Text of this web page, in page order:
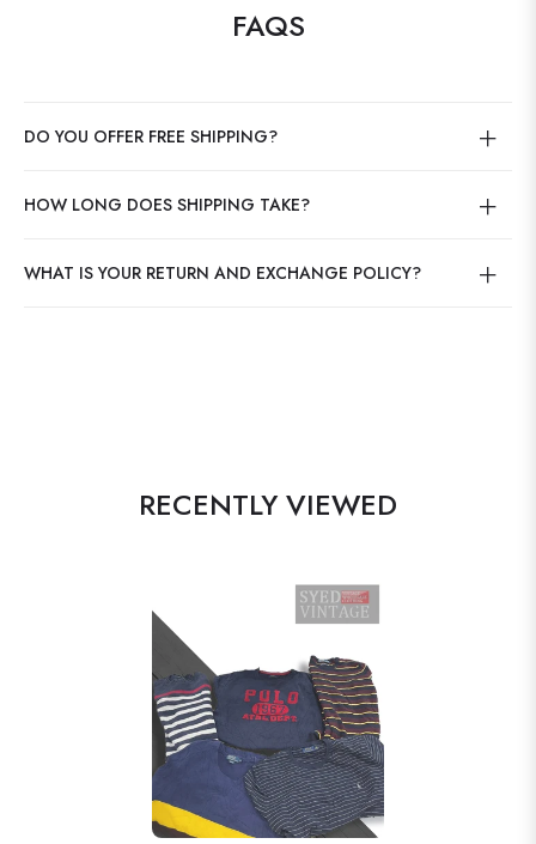
FAQS
DO YOU OFFER FREE SHIPPING?
HOW LONG DOES SHIPPING TAKE?
WHAT IS YOUR RETURN AND EXCHANGE POLICY?
RECENTLY VIEWED